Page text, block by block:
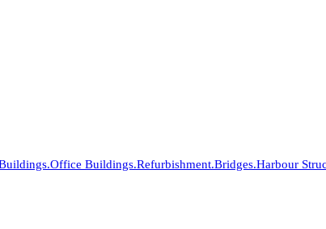
Office Buildings.Refurbishment.Bridges.Harbour